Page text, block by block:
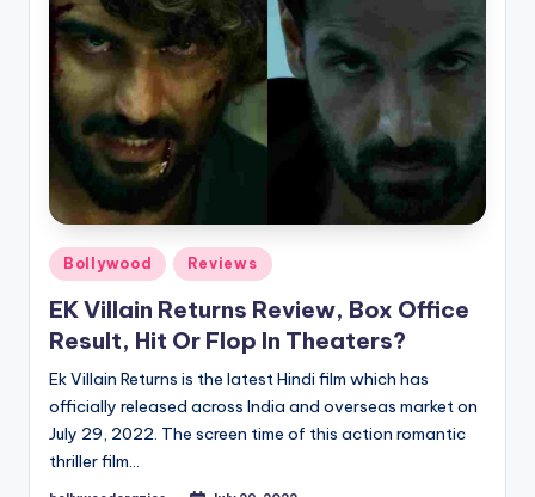
Posted
in
Bollywood Reviews
EK Villain Returns Review, Box Office
Result, Hit Or Flop In Theaters?
Ek Villain Returns is the latest Hindi film which has
officially released across India and overseas market on
July 29, 2022. The screen time of this action romantic
thriller film…